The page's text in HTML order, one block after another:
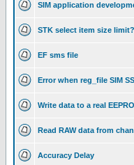
SIM application
STK select item size limit?
EF sms file
Error when reg_file SIM
Write data to a real
Read RAW data from
Accuracy Delay